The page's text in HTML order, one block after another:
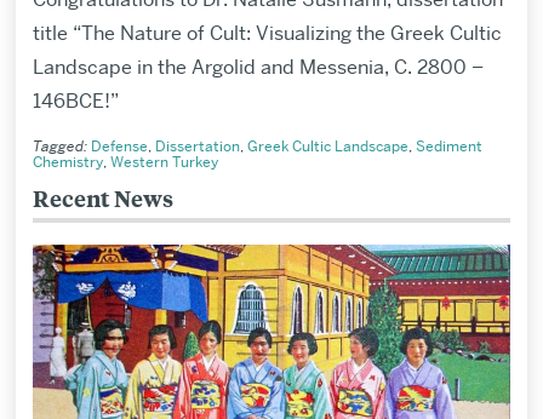
title “The Nature of Cult: Visualizing the Greek Cultic
Landscape in the Argolid and Messenia, C. 2800 –
146BCE!”
Tagged: Defense, Dissertation, Greek Cultic Landscape, Sediment
Chemistry, Western Turkey
Related
to
Recent News